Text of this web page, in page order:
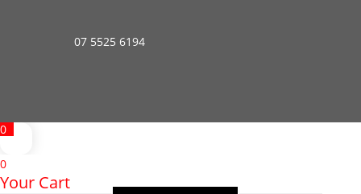
07 5525 6194
0
0
Your Cart